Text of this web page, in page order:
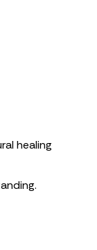
healing